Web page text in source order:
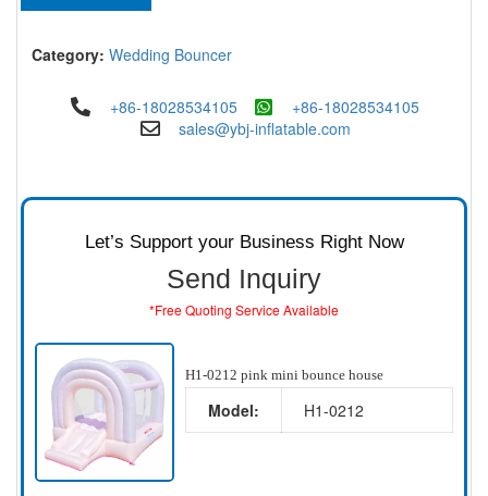
Category: Wedding Bouncer
+86-18028534105
+86-18028534105
sales@ybj-inflatable.com
Let’s Support your Business Right Now
Send Inquiry
*Free Quoting Service Available
H1-0212 pink mini bounce house
Model: H1-0212